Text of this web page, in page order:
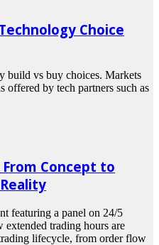
Choice
build vs buy choices. Markets
offered by tech partners such as
Concept to
featuring a panel on 24/5
extended trading hours are
lifecycle, from order flow